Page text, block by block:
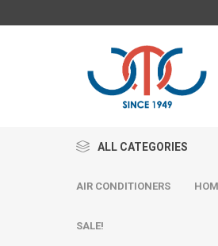
ALL CATEGORIES
AIR CONDITIONERS
SALE!